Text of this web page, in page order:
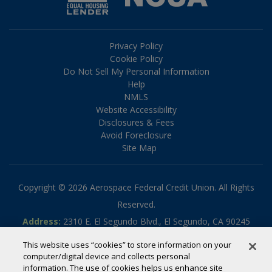
Privacy Policy
Cookie Policy
Do Not Sell My Personal Information
Help
NMLS
Website Accessibility
Disclosures & Fees
Avoid Foreclosure
Site Map
Copyright © 2026 Aerospace Federal Credit Union. All Rights
Reserved.
Address: 2310 E. El Segundo Blvd., El Segundo, CA 90245
Toll-free: 800.795.2325
This website uses “cookies” to store information on your
computer/digital device and collects personal
information. The use of cookies helps us enhance site